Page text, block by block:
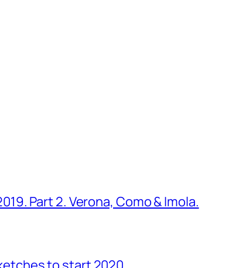
Part 2. Verona, Como & Imola.